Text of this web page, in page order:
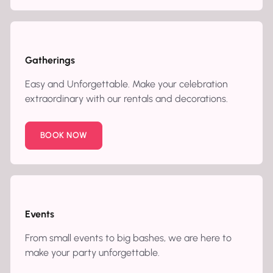
Gatherings
Easy and Unforgettable. Make your celebration
extraordinary with our rentals and decorations.
BOOK NOW
Events
From small events to big bashes, we are here to
make your party unforgettable.